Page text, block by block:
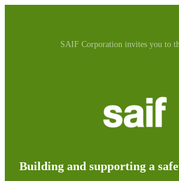
SAIF Corporation invites you to
Building and supporting a